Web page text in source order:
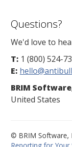
Questions?
We'd love to
T: 1 (800) 524-
E:
BRIM
United States
© BRIM Software,